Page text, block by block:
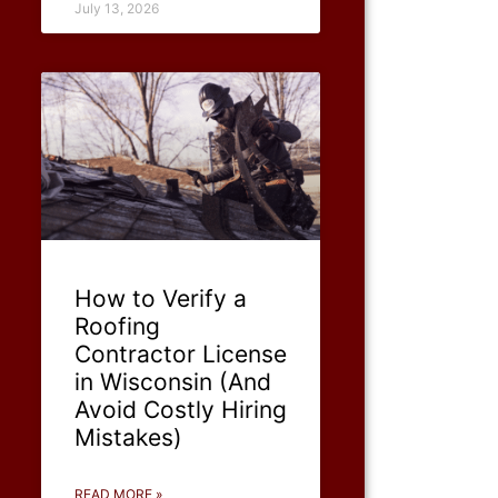
July 13, 2026
How to Verify a
Roofing
Contractor License
in Wisconsin (And
Avoid Costly Hiring
Mistakes)
READ MORE »